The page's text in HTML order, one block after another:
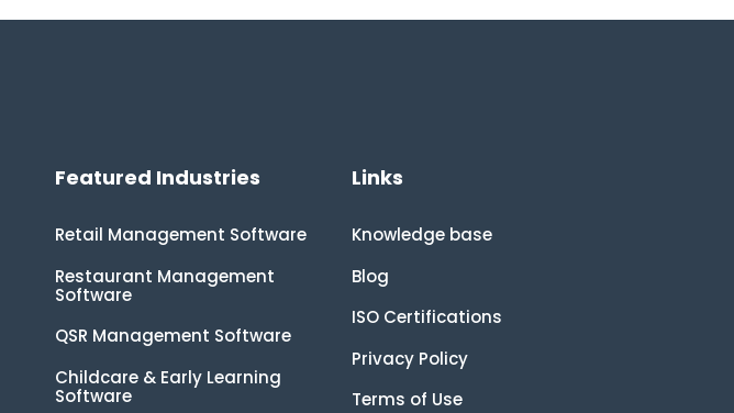
Featured Industries
Retail Management Software
Restaurant Management
Software
QSR Management Software
Childcare & Early Learning
Software
Links
Knowledge base
Blog
ISO Certifications
Privacy Policy
Terms of Use